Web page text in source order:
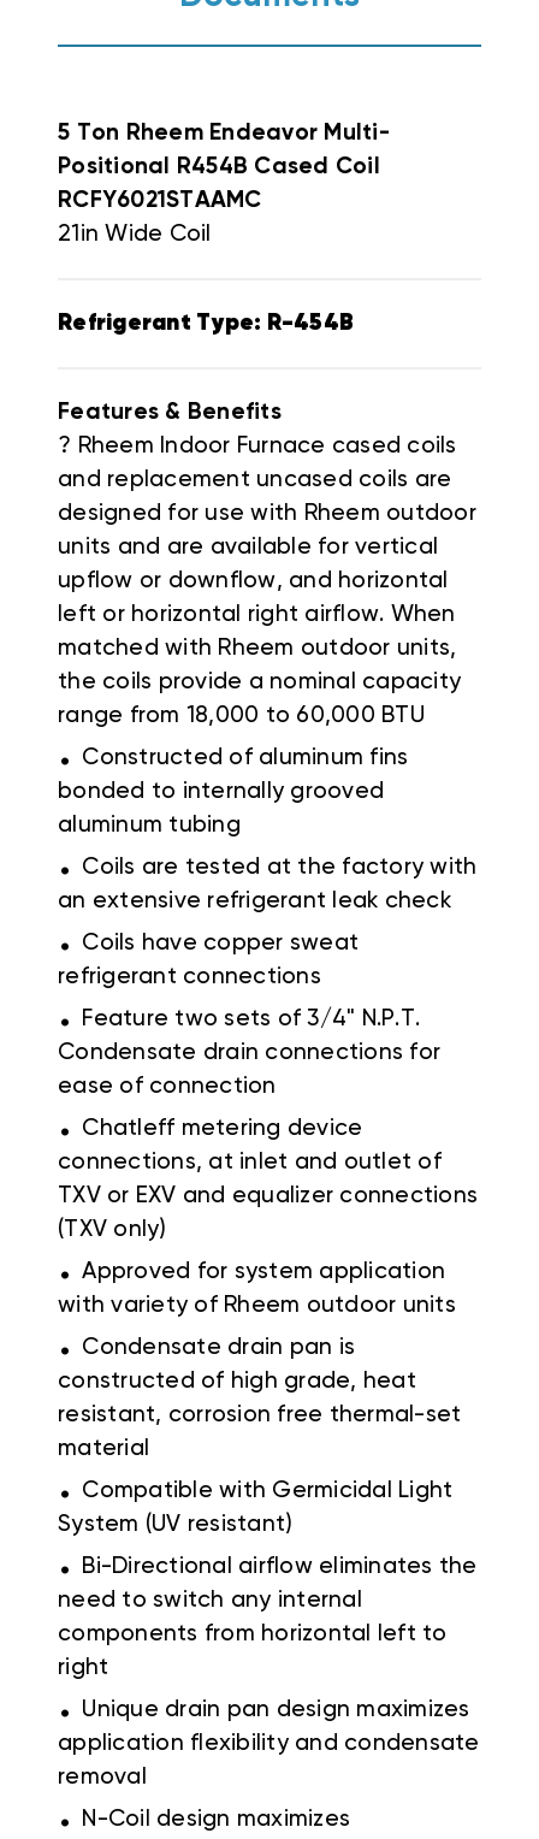
5 Ton Rheem Endeavor Multi-
Positional R454B Cased Coil
RCFY6021STAAMC
21in Wide Coil
Refrigerant Type: R-454B
Features & Benefits
? Rheem Indoor Furnace cased coils
and replacement uncased coils are
designed for use with Rheem outdoor
units and are available for vertical
upflow or downflow, and horizontal
left or horizontal right airflow. When
matched with Rheem outdoor units,
the coils provide a nominal capacity
range from 18,000 to 60,000 BTU
.
Constructed of aluminum fins
bonded to internally grooved
aluminum tubing
.
Coils are tested at the factory with
an extensive refrigerant leak check
.
Coils have copper sweat
refrigerant connections
.
Feature two sets of 3/4" N.P.T.
Condensate drain connections for
ease of connection
.
Chatleff metering device
connections, at inlet and outlet of
TXV or EXV and equalizer connections
(TXV only)
. Approved for system application
with variety of Rheem outdoor units
.
Condensate drain pan is
constructed of high grade, heat
resistant, corrosion free thermal-set
material
.
Compatible with Germicidal Light
System (UV resistant)
.
Bi-Directional airflow eliminates the
need to switch any internal
components from horizontal left to
right
.
Unique drain pan design maximizes
application flexibility and condensate
removal
.
N-Coil design maximizes